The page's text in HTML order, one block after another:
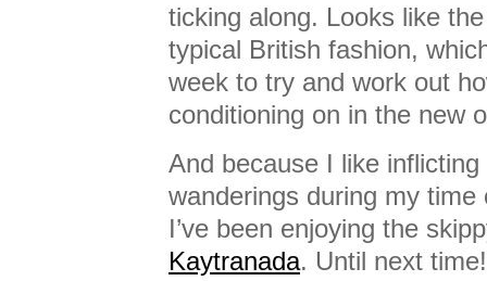
ticking along. Looks like
typical British fashion,
week to try and work out
conditioning on in the new
And because I like
wanderings during my
I’ve been enjoying the
Kaytranada. Until next time!